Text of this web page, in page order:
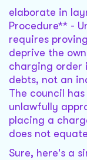
elaborate in
Procedure** -
requires
deprive the
charging order
debts, not an
The council
unlawfully
placing a
does not
Sure, here's a